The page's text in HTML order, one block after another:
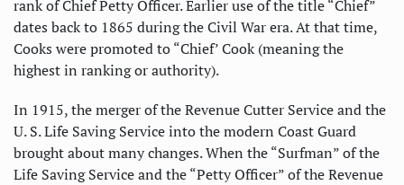
rank of Chief Petty Officer. Earlier use of the title “Chief”
dates back to 1865 during the Civil War era. At that time,
Cooks were promoted to “Chief’ Cook (meaning the
highest in ranking or authority).
In 1915, the merger of the Revenue Cutter Service and the
U. S. Life Saving Service into the modern Coast Guard
brought about many changes. When the “Surfman” of the
Life Saving Service and the “Petty Officer” of the Revenue